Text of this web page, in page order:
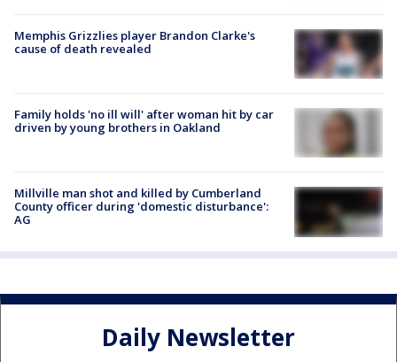
Memphis Grizzlies player Brandon Clarke's
cause of death revealed
Family holds 'no ill will' after woman hit by car
driven by young brothers in Oakland
Millville man shot and killed by Cumberland
County officer during 'domestic disturbance':
AG
Daily Newsletter